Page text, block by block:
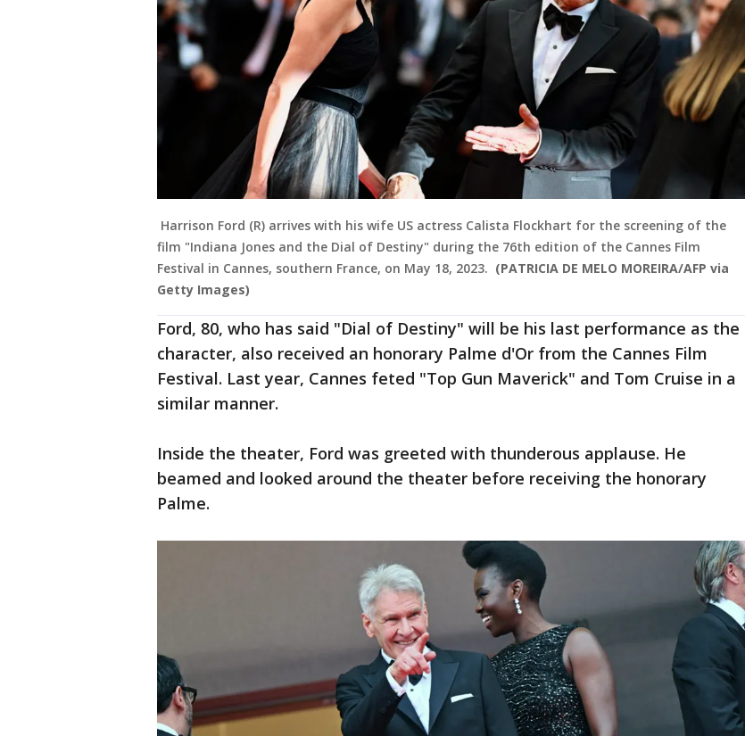
Harrison Ford (R) arrives with his wife US actress Calista Flockhart for the screening of the
film "Indiana Jones and the Dial of Destiny" during the 76th edition of the Cannes Film
Festival in Cannes, southern France, on May 18, 2023. (PATRICIA DE MELO MOREIRA/AFP via
Getty Images)
Ford, 80, who has said "Dial of Destiny" will be his last performance as the
character, also received an honorary Palme d'Or from the Cannes Film
Festival. Last year, Cannes feted "Top Gun Maverick" and Tom Cruise in a
similar manner.
Inside the theater, Ford was greeted with thunderous applause. He
beamed and looked around the theater before receiving the honorary
Palme.